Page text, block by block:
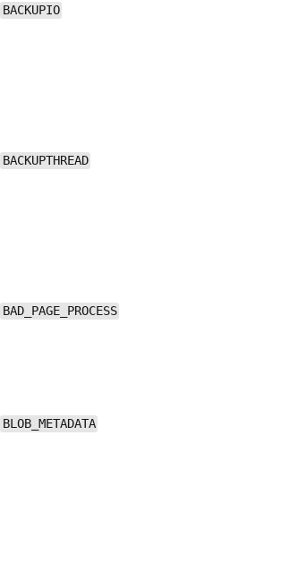
BACKUPIO
BACKUPTHREAD
BAD_PAGE_PROCESS
BLOB_METADATA